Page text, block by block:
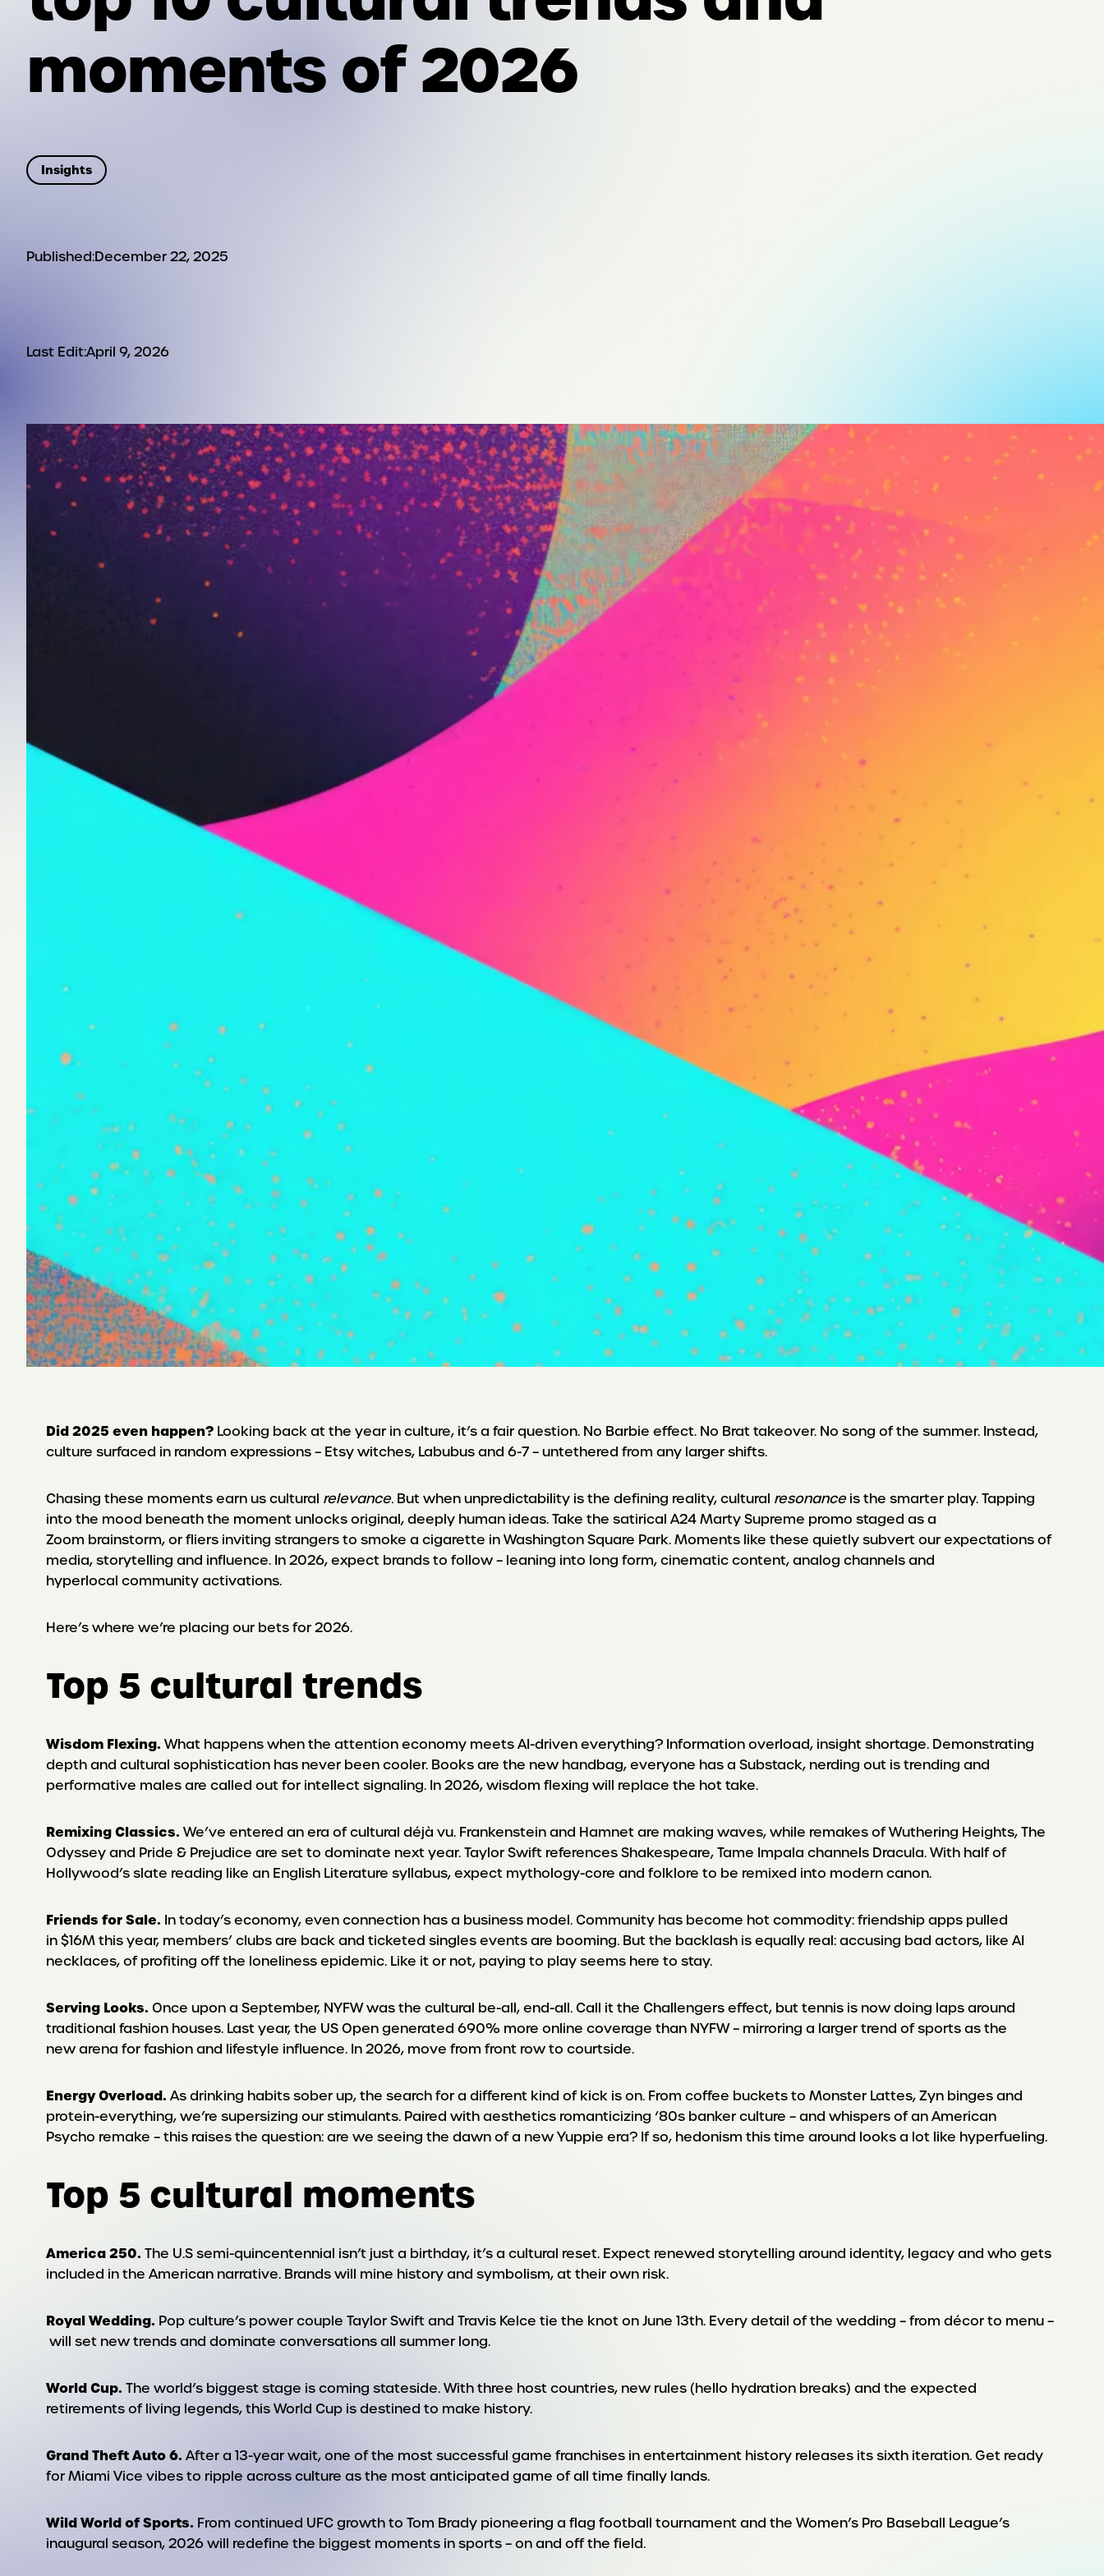
moments of 2026
Insights
Published:December 22, 2025
Last Edit:April 9, 2026
Did 2025 even happen?Looking back at the year in culture, it’s a fair question. No Barbie effect. No Brat takeover. No song of the summer. Instead,
culture surfaced in random expressions – Etsy witches, Labubus and 6-7 – untethered from any larger shifts.
Chasing these moments earn us cultural relevance.But when unpredictability is the defining reality, cultural resonanceis the smarter play. Tapping
into the mood beneath the moment unlocks original, deeply human ideas. Take the satirical A24 Marty Supreme promo staged as a
Zoom brainstorm, or fliers inviting strangers to smoke a cigarette in Washington Square Park. Moments like these quietly subvert our expectations of
media, storytelling and influence. In 2026, expect brands to follow – leaning into long form, cinematic content, analog channels and
hyperlocal community activations.
Here’s where we’re placing our bets for 2026.
Top 5 cultural trends
Wisdom Flexing. What happens when the attention economy meets AI-driven everything? Information overload, insight shortage. Demonstrating
depth and cultural sophistication has never been cooler. Books are the new handbag, everyone has a Substack, nerding out is trending and
performative males are called out for intellect signaling. In 2026, wisdom flexing will replace the hot take.
Remixing Classics. We’ve entered an era of cultural déjà vu. Frankenstein and Hamnet are making waves, while remakes of Wuthering Heights, The
Odyssey and Pride & Prejudice are set to dominate next year. Taylor Swift references Shakespeare, Tame Impala channels Dracula. With half of
Hollywood’s slate reading like an English Literature syllabus, expect mythology-core and folklore to be remixed into modern canon.
Friends for Sale. In today’s economy, even connection has a business model. Community has become hot commodity: friendship apps pulled
in $16M this year, members’ clubs are back and ticketed singles events are booming. But the backlash is equally real: accusing bad actors, like AI
necklaces, of profiting off the loneliness epidemic. Like it or not, paying to play seems here to stay.
Serving Looks. Once upon a September, NYFW was the cultural be-all, end-all. Call it the Challengers effect, but tennis is now doing laps around
traditional fashion houses. Last year, the US Open generated 690% more online coverage than NYFW – mirroring a larger trend of sports as the
new arena for fashion and lifestyle influence. In 2026, move from front row to courtside.
Energy Overload. As drinking habits sober up, the search for a different kind of kick is on. From coffee buckets to Monster Lattes, Zyn binges and
protein-everything, we’re supersizing our stimulants. Paired with aesthetics romanticizing ‘80s banker culture – and whispers of an American
Psycho remake – this raises the question: are we seeing the dawn of a new Yuppie era? If so, hedonism this time around looks a lot like hyperfueling.
Top 5 cultural moments
America 250. The U.S semi-quincentennial isn’t just a birthday, it’s a cultural reset. Expect renewed storytelling around identity, legacy and who gets
included in the American narrative. Brands will mine history and symbolism, at their own risk.
Royal Wedding. Pop culture’s power couple Taylor Swift and Travis Kelce tie the knot on June 13th. Every detail of the wedding – from décor to menu –
will set new trends and dominate conversations all summer long.
World Cup. The world’s biggest stage is coming stateside. With three host countries, new rules (hello hydration breaks) and the expected
retirements of living legends, this World Cup is destined to make history.
Grand Theft Auto 6. After a 13-year wait, one of the most successful game franchises in entertainment history releases its sixth iteration. Get ready
for Miami Vice vibes to ripple across culture as the most anticipated game of all time finally lands.
Wild World of Sports. From continued UFC growth to Tom Brady pioneering a flag football tournament and the Women’s Pro Baseball League’s
inaugural season, 2026 will redefine the biggest moments in sports – on and off the field.